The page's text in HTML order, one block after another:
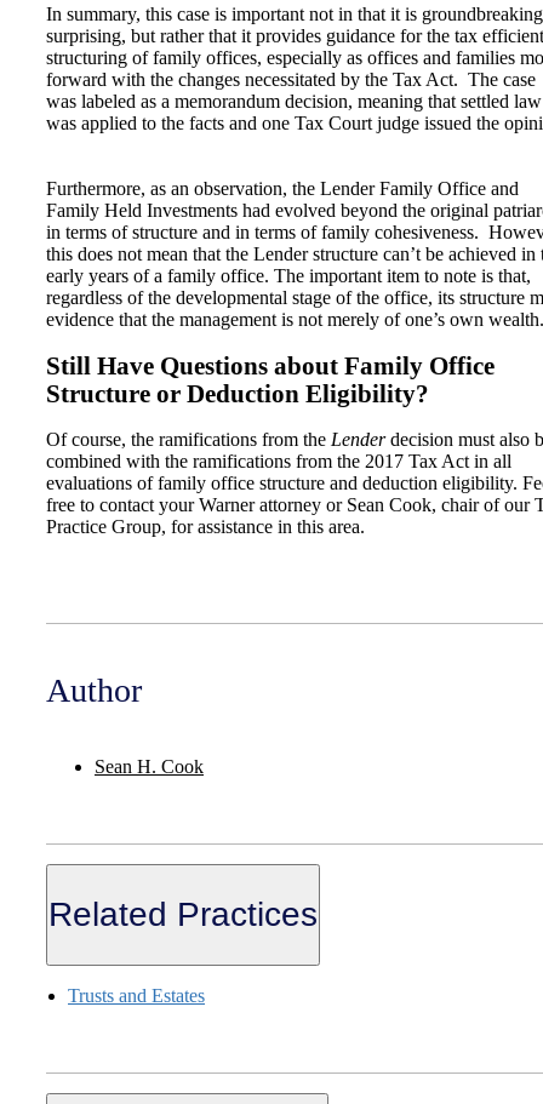
In summary, this case is important not in that it is
surprising, but rather that it provides guidance for the tax efficient
structuring of family offices, especially as offices and families
forward with the changes necessitated by the Tax Act. The case
was labeled as a memorandum decision, meaning that settled law
was applied to the facts and one Tax Court judge issued the
Furthermore, as an observation, the Lender Family Office and
Family Held Investments had evolved beyond the original
in terms of structure and in terms of family cohesiveness.
this does not mean that the Lender structure can’t be achieved in
early years of a family office. The important item to note is that,
regardless of the developmental stage of the office, its structure
evidence that the management is not merely of one’s own wealth.
Still Have Questions about Family Office
Structure or Deduction Eligibility?
Of course, the ramifications from the Lenderdecision must also
combined with the ramifications from the 2017 Tax Act in all
evaluations of family office structure and deduction eligibility.
free to contact your Warner attorney or Sean Cook, chair of our
Practice Group, for assistance in this area.
Author
Sean H. Cook
Related Practices
Trusts and Estates